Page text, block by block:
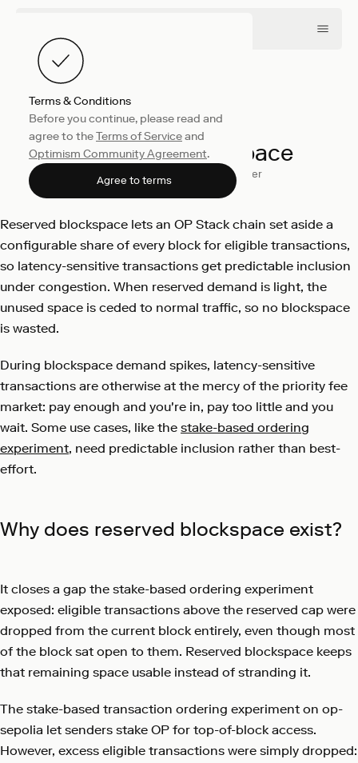
Terms & Conditions
Before you continue, please read and
agree to theTerms of Serviceand
Optimism Community Agreement.
Agree to terms
Engineering June 8, 2026
Reserved Blockspace
Changwan Park Will Meister
Reserved blockspace lets an OP Stack chain set aside a
configurable share of every block for eligible transactions,
so latency-sensitive transactions get predictable inclusion
under congestion. When reserved demand is light, the
unused space is ceded to normal traffic, so no blockspace
is wasted.
During blockspace demand spikes, latency-sensitive
transactions are otherwise at the mercy of the priority fee
market: pay enough and you're in, pay too little and you
wait. Some use cases, like the stake-based ordering
experiment, need predictable inclusion rather than best-
effort.
Why does reserved blockspace exist?
It closes a gap the stake-based ordering experiment
exposed: eligible transactions above the reserved cap were
dropped from the current block entirely, even though most
of the block sat open to them. Reserved blockspace keeps
that remaining space usable instead of stranding it.
The stake-based transaction ordering experiment on op-
sepolia let senders stake OP for top-of-block access.
However, excess eligible transactions were simply dropped: